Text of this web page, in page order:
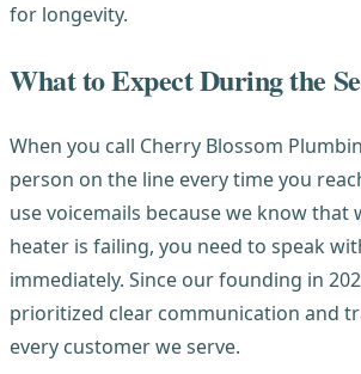
for longevity.
What to Expect During the
When you call Cherry Blossom
person on the line every time you
use voicemails because we know that
heater is failing, you need to speak
immediately. Since our founding in
prioritized clear communication and
every customer we serve.